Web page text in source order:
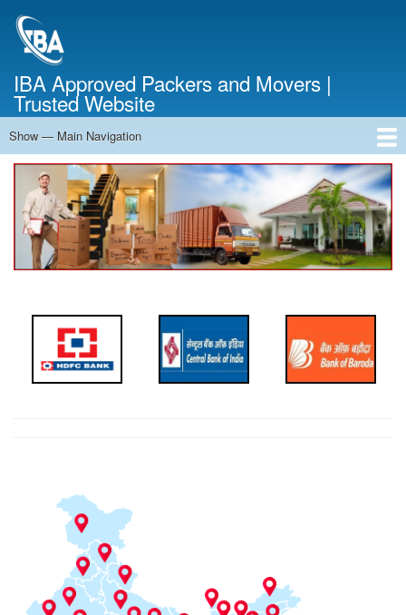
IBA Approved Packers and Movers |
Trusted Website
Main
Navigation
Show — Main Navigation
Home
About Us
Services
Cost Calculator
Contact Us